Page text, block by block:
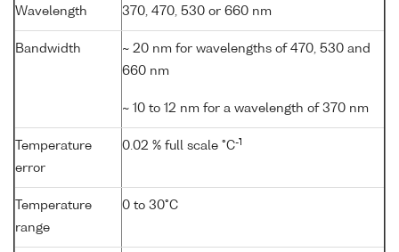
Wavelength 370, 470, 530 or 660 nm
Bandwidth
~ 20 nm for wavelengths of 470, 530 and
660 nm
~ 10 to 12 nm for a wavelength of 370 nm
Temperature
error
0.02 % full scale °C-1
Temperature
range
0 to 30°C